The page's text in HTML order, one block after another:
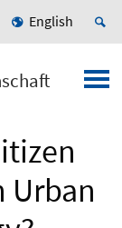
English
Urban